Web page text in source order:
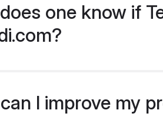
one know if
I improve my